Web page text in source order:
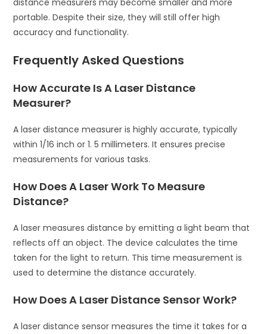
portable. Despite their size, they will still offer high
accuracy and functionality.
Frequently Asked Questions
How Accurate Is A Laser Distance
Measurer?
A laser distance measurer is highly accurate, typically
within 1/16 inch or 1. 5 millimeters. It ensures precise
measurements for various tasks.
How Does A Laser Work To Measure
Distance?
A laser measures distance by emitting a light beam that
reflects off an object. The device calculates the time
taken for the light to return. This time measurement is
used to determine the distance accurately.
How Does A Laser Distance Sensor Work?
A laser distance sensor measures the time it takes for a